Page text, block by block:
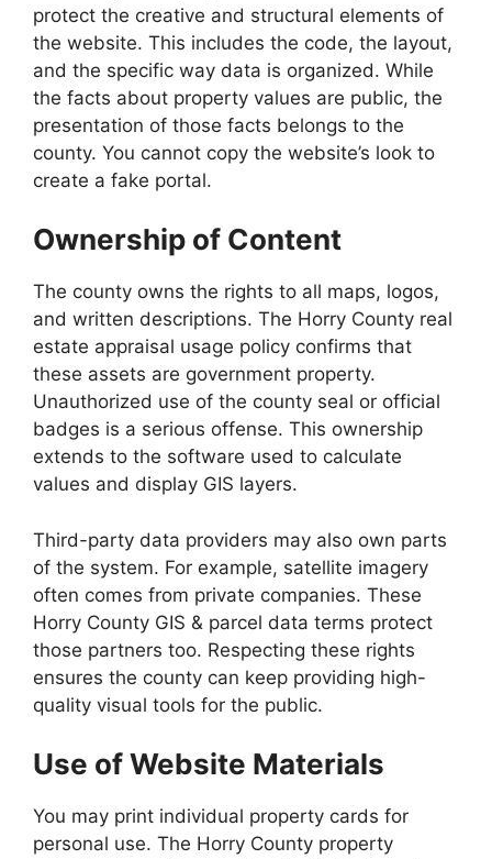
protect the creative and structural elements of
the website. This includes the code, the layout,
and the specific way data is organized. While
the facts about property values are public, the
presentation of those facts belongs to the
county. You cannot copy the website’s look to
create a fake portal.
Ownership of Content
The county owns the rights to all maps, logos,
and written descriptions. The Horry County real
estate appraisal usage policy confirms that
these assets are government property.
Unauthorized use of the county seal or official
badges is a serious offense. This ownership
extends to the software used to calculate
values and display GIS layers.
Third-party data providers may also own parts
of the system. For example, satellite imagery
often comes from private companies. These
Horry County GIS & parcel data terms protect
those partners too. Respecting these rights
ensures the county can keep providing high-
quality visual tools for the public.
Use of Website Materials
You may print individual property cards for
personal use. The Horry County property